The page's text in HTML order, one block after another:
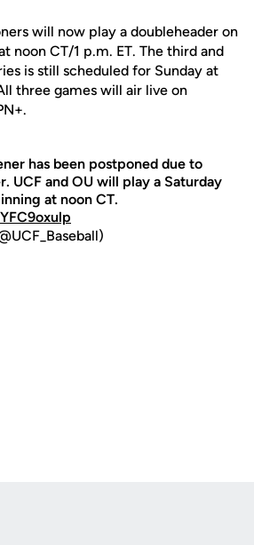
will now play a doubleheader on
noon CT/1 p.m. ET. The third and
is still scheduled for Sunday at
three games will air live on
has been postponed due to
UCF and OU will play a Saturday
at noon CT.